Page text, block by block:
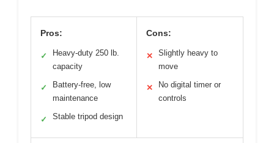
Pros:
✓
Heavy-duty 250 lb.
capacity
✓
Battery-free, low
maintenance
✓ Stable tripod design
Cons:
✕
Slightly heavy to
move
✕
No digital timer or
controls